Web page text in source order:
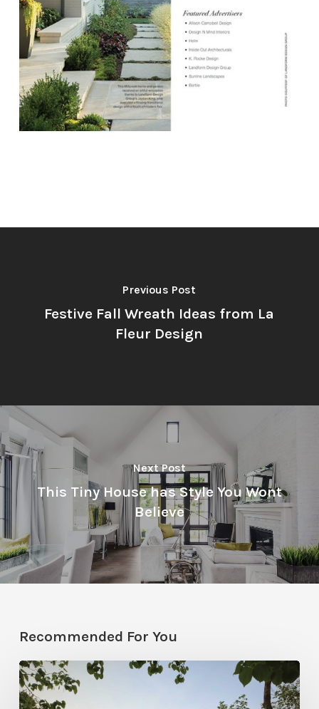
Previous Post
Festive Fall Wreath Ideas from La
Fleur Design
Next Post
This Tiny House has Style You Wont
Believe
Recommended For You
Classic
Moves